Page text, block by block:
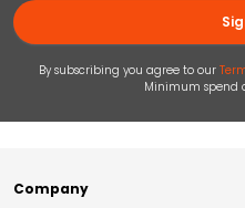
By subscribing you agree to our
Minimum spend
Company